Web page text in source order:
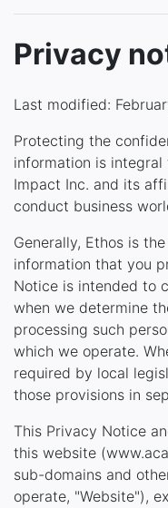
Privacy
Last modified:
Protecting the
information is
Impact Inc. and its
conduct business
Generally, Ethos is
information that you
Notice is intended to
when we determine
processing such
which we operate.
required by local
those provisions in
This Privacy Notice
this website
sub-domains and
operate, "Website"),